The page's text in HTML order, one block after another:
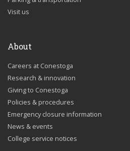
Visit us
About
Careers at Conestoga
Research & innovation
Giving to Conestoga
Policies & procedures
Emergency closure information
News & events
College service notices